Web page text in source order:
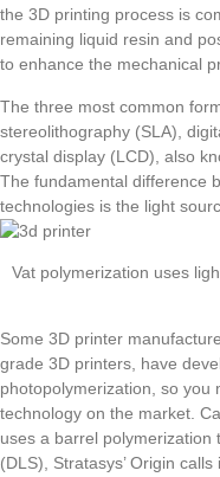
the 3D printing process is
remaining liquid resin and
to enhance the mechanical
The three most common
stereolithography (SLA),
crystal display (LCD), also
The fundamental difference
technologies is the light
Vat polymerization uses
Some 3D printer
grade 3D printers, have
photopolymerization, so you
technology on the market.
uses a barrel polymerization
(DLS), Stratasys’ Origin